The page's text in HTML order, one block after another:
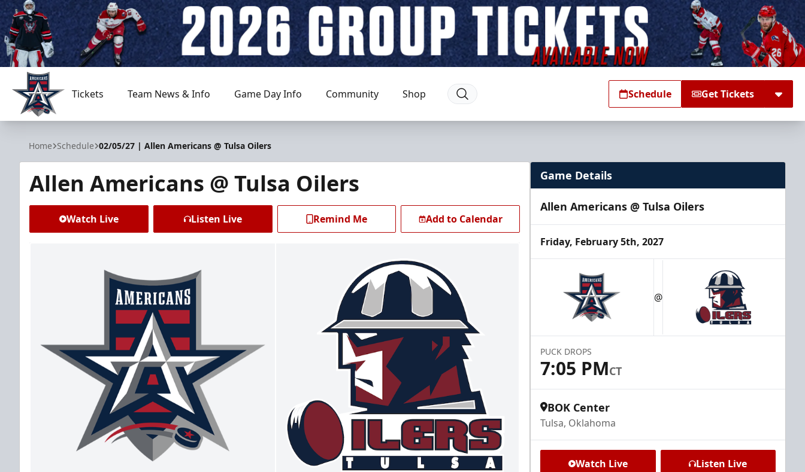
Allen Americans
Tickets Team News & Info Game Day Info Community Shop Schedule Get Tickets
Home Schedule 02/05/27 | Allen Americans @ Tulsa Oilers
Allen Americans @ Tulsa Oilers
Watch Live Listen Live Remind Me Add to Calendar
Game Details
Allen Americans @ Tulsa Oilers
Friday, February 5th, 2027
@
PUCK DROPS
7:05 PMCT
BOK Center
Tulsa, Oklahoma
Watch Live Listen Live